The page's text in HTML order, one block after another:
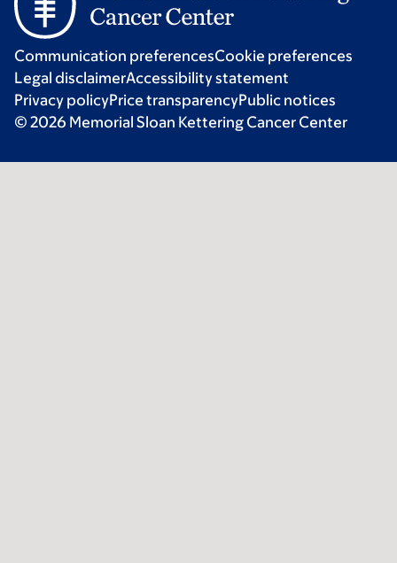
Communication preferencesCookie preferences
Legal disclaimerAccessibility statement
Privacy policyPrice transparencyPublic notices
© 2026 Memorial Sloan Kettering Cancer Center